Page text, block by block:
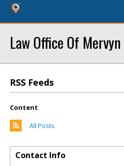
Law Office Of
RSS Feeds
Content
All Posts
Contact Info